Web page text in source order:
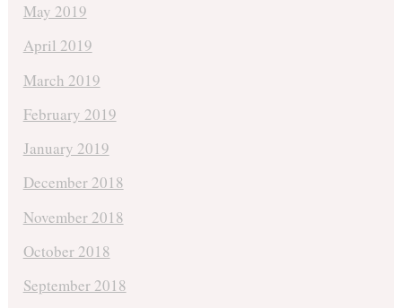
May 2019
April 2019
March 2019
February 2019
January 2019
December 2018
November 2018
October 2018
September 2018